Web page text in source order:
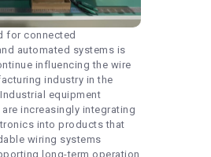
for connected
automated systems is
influencing the wire
industry in the
equipment
increasingly integrating
into products that
wiring systems
long-term operation